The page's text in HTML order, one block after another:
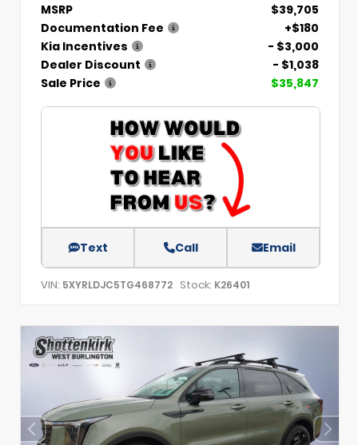
MSRP
$39,705
Documentation Fee
+$180
Kia Incentives
- $3,000
Dealer Discount
- $1,038
Sale Price
$35,847
Text Call Email
VIN: 5XYRLDJC5TG468772 Stock: K26401